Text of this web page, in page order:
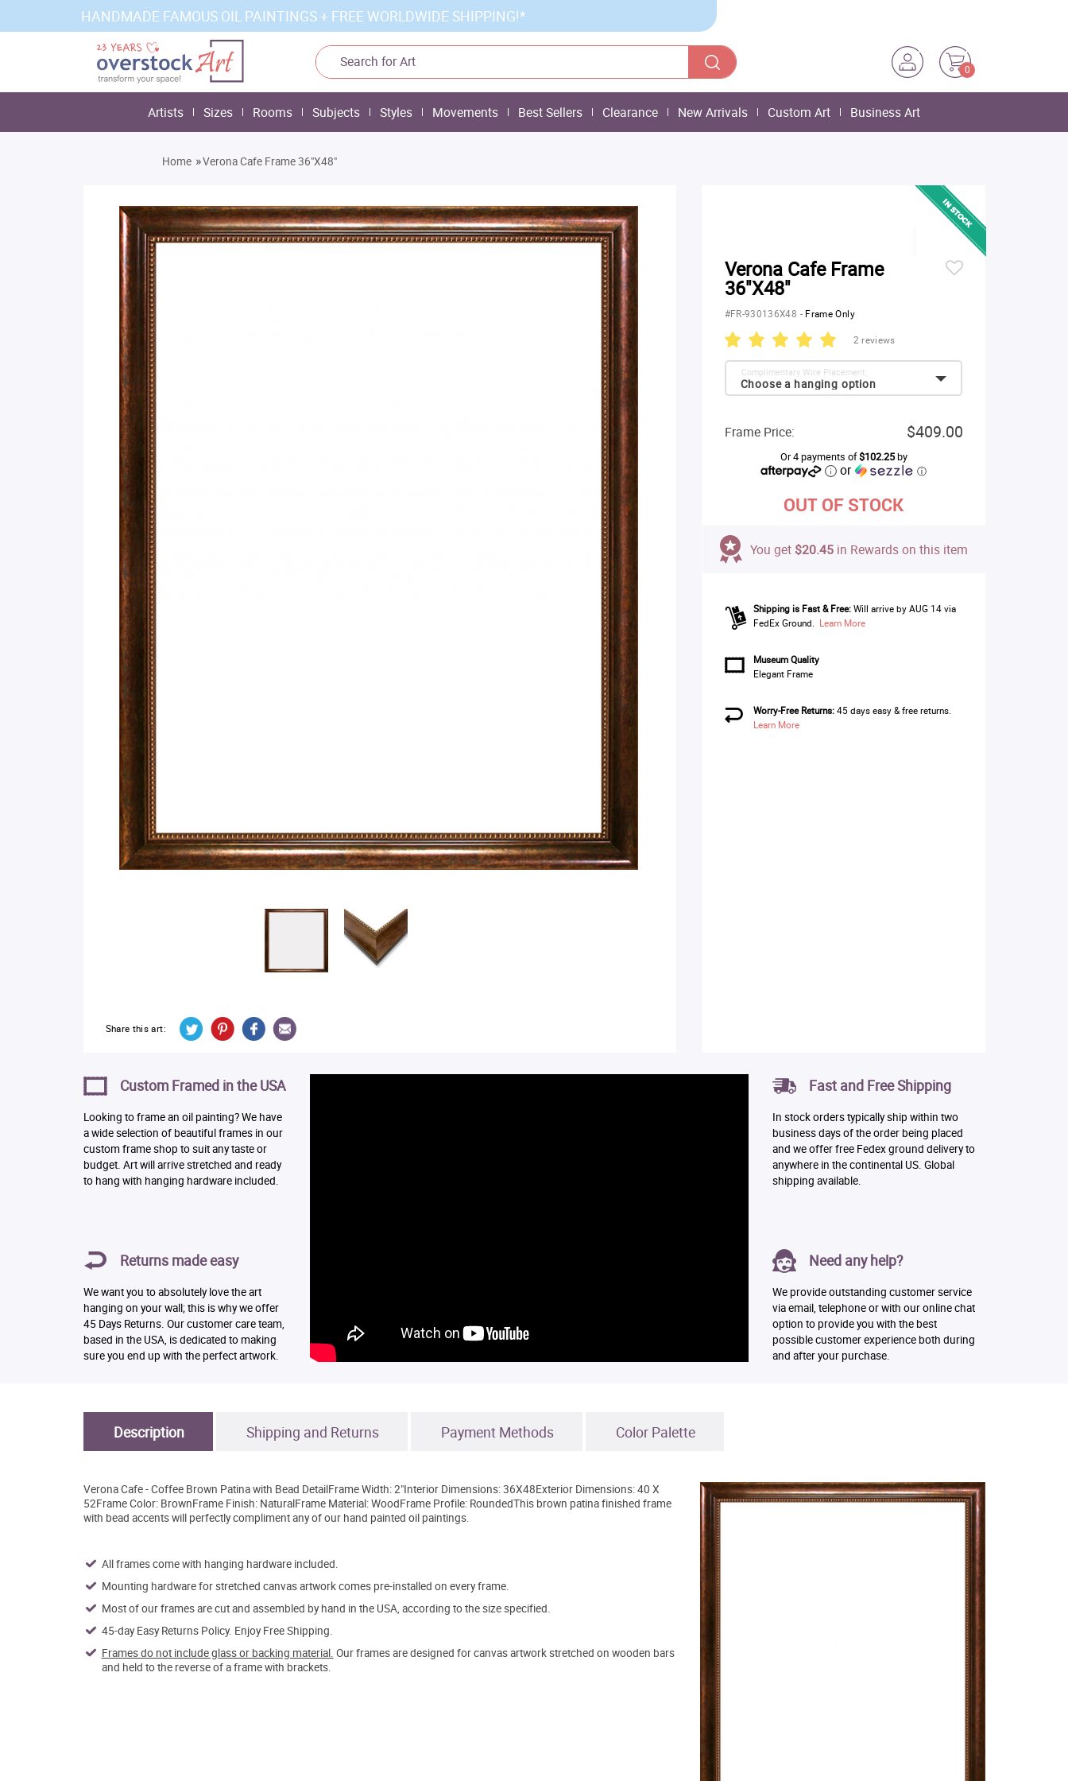
HANDMADE FAMOUS OIL PAINTINGS + FREE WORLDWIDE SHIPPING!*
0
Artists Sizes Rooms Subjects Styles Movements Best Sellers Clearance New Arrivals Custom Art Business Art
Home »Verona Cafe Frame 36"X48"
Share this art:
Verona Cafe Frame
36"X48"
#FR-930136X48 - Frame Only
2 reviews
Choose a hanging option
Complimentary Wire Placement:
Frame Price: $409.00
Or 4 payments of$102.25by
or ⓘ
OUT OF STOCK
You get $20.45in Rewards on this item
Shipping is Fast & Free: Will arrive by AUG 14 via
FedEx Ground. Learn More
Museum Quality
Elegant Frame
Worry-Free Returns:45 days easy & free returns.
Learn More
Custom Framed in the USA
Looking to frame an oil painting? We have
a wide selection of beautiful frames in our
custom frame shop to suit any taste or
budget. Art will arrive stretched and ready
to hang with hanging hardware included.
Returns made easy
We want you to absolutely love the art
hanging on your wall; this is why we offer
45 Days Returns. Our customer care team,
based in the USA, is dedicated to making
sure you end up with the perfect artwork.
Fast and Free Shipping
In stock orders typically ship within two
business days of the order being placed
and we offer free Fedex ground delivery to
anywhere in the continental US. Global
shipping available.
Need any help?
We provide outstanding customer service
via email, telephone or with our online chat
option to provide you with the best
possible customer experience both during
and after your purchase.
Description Shipping and Returns Payment Methods Color Palette
Verona Cafe - Coffee Brown Patina with Bead DetailFrame Width: 2"Interior Dimensions: 36X48Exterior Dimensions: 40 X
52Frame Color: BrownFrame Finish: NaturalFrame Material: WoodFrame Profile: RoundedThis brown patina finished frame
with bead accents will perfectly compliment any of our hand painted oil paintings.
All frames come with hanging hardware included.
Mounting hardware for stretched canvas artwork comes pre-installed on every frame.
Most of our frames are cut and assembled by hand in the USA, according to the size specified.
45-day Easy Returns Policy. Enjoy Free Shipping.
Frames do not include glass or backing material. Our frames are designed for canvas artwork stretched on wooden bars
and held to the reverse of a frame with brackets.